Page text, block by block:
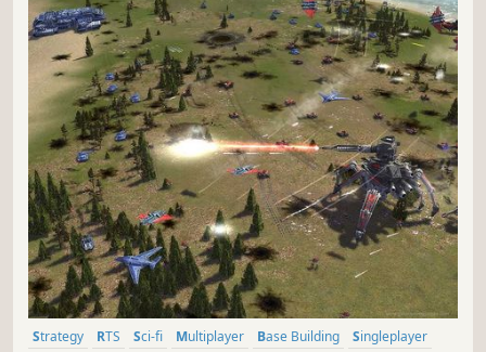
Strategy RTS Sci-fi Multiplayer Base Building
Singleplayer